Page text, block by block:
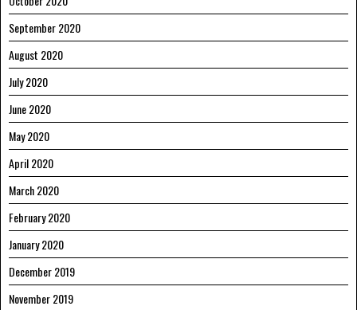
September 2020
August 2020
July 2020
June 2020
May 2020
April 2020
March 2020
February 2020
January 2020
December 2019
November 2019